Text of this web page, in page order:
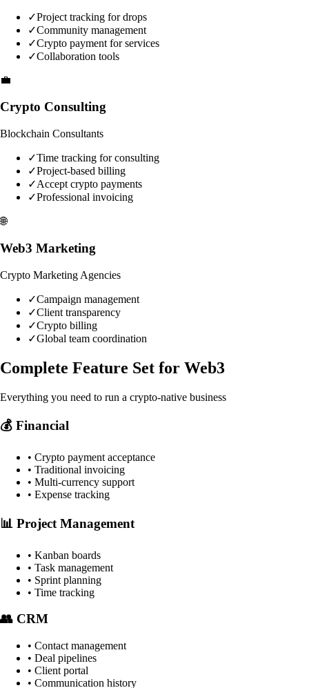
✓Project tracking for drops
✓Community management
✓Crypto payment for services
✓Collaboration tools
💼
Crypto Consulting
Blockchain Consultants
✓Time tracking for consulting
✓Project-based billing
✓Accept crypto payments
✓Professional invoicing
🌐
Web3 Marketing
Crypto Marketing Agencies
✓Campaign management
✓Client transparency
✓Crypto billing
✓Global team coordination
Complete Feature Set for Web3
Everything you need to run a crypto-native business
💰 Financial
• Crypto payment acceptance
• Traditional invoicing
• Multi-currency support
• Expense tracking
📊 Project Management
• Kanban boards
• Task management
• Sprint planning
• Time tracking
👥 CRM
• Contact management
• Deal pipelines
• Client portal
• Communication history